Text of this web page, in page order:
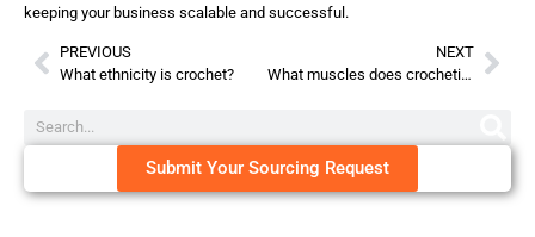
keeping your business scalable and successful.
PREVIOUS
What ethnicity is crochet?
NEXT
What muscles does crocheting work?
Submit Your Sourcing Request